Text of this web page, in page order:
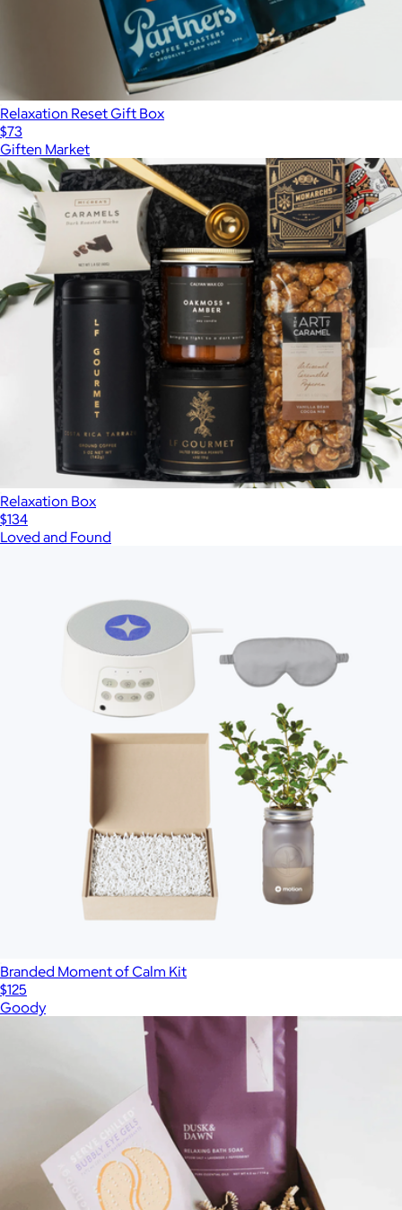
Relaxation Reset Gift Box
$73
Giften Market
Relaxation Box
$134
Loved and Found
Branded Moment of Calm Kit
$125
Goody